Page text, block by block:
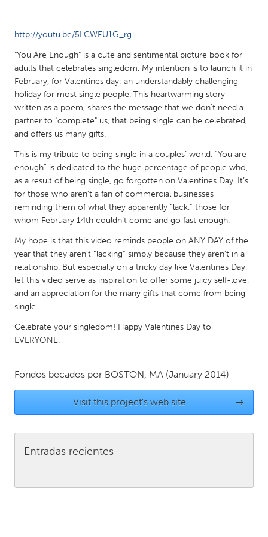
Kitchener-Waterloo
New Glasgow
Newmarket
Ottawa
South Shore
Toronto
Kuala Lumpur
NETHERLANDS
Leiden
Rotterdam
QATAR
SINGAPORE
Singapore
UNITED KINGDOM
Glasgow
UNITED STATES
Ann Arbor, MI
Burlingame-San Mateo, CA
Cass Clay
http://youtu.be/5LCWEU1G_rg
"You Are Enough" is a cute and sentimental picture book for
adults that celebrates singledom. My intention is to launch it in
February, for Valentines day; an understandably challenging
holiday for most single people. This heartwarming story
written as a poem, shares the message that we don’t need a
partner to "complete" us, that being single can be celebrated,
and offers us many gifts.
This is my tribute to being single in a couples’ world. “You are
enough” is dedicated to the huge percentage of people who,
as a result of being single, go forgotten on Valentines Day. It’s
for those who aren’t a fan of commercial businesses
reminding them of what they apparently “lack,” those for
whom February 14th couldn’t come and go fast enough.
My hope is that this video reminds people on ANY DAY of the
year that they aren’t “lacking” simply because they aren’t in a
relationship. But especially on a tricky day like Valentines Day,
let this video serve as inspiration to offer some juicy self-love,
and an appreciation for the many gifts that come from being
single.
Celebrate your singledom! Happy Valentines Day to
EVERYONE.
Fondos becados por BOSTON, MA (January 2014)
Visit this project's web site →
Entradas recientes